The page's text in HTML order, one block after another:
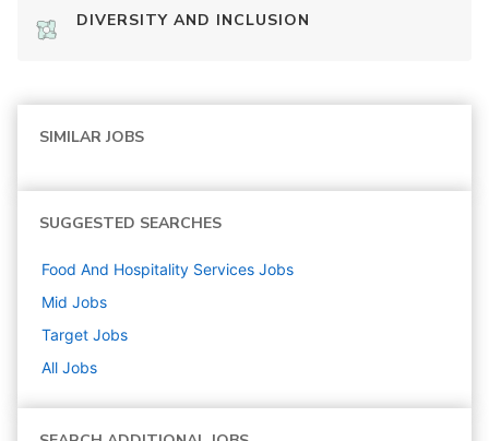
DIVERSITY AND INCLUSION
SIMILAR JOBS
SUGGESTED SEARCHES
Food And Hospitality Services Jobs
Mid Jobs
Target Jobs
All Jobs